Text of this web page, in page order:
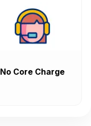
No Core Charge